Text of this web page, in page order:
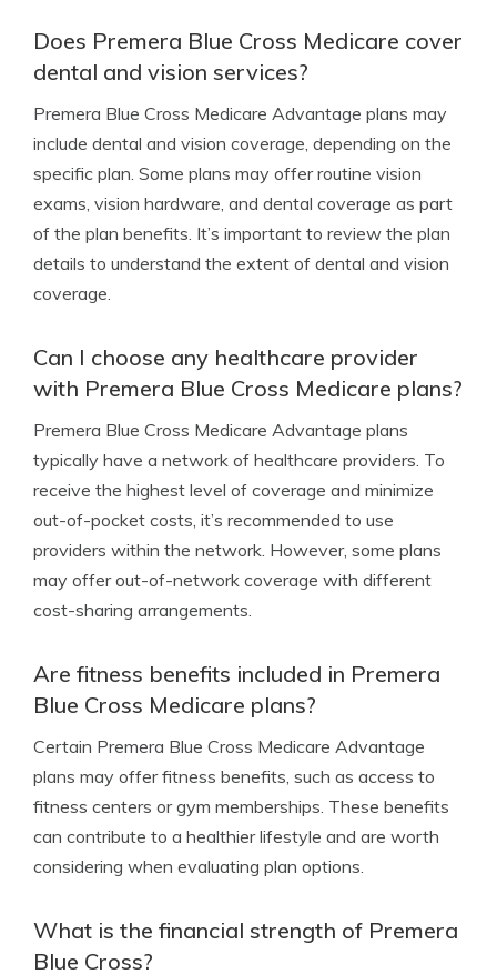
Does Premera Blue Cross Medicare cover
dental and vision services?
Premera Blue Cross Medicare Advantage plans may
include dental and vision coverage, depending on the
specific plan. Some plans may offer routine vision
exams, vision hardware, and dental coverage as part
of the plan benefits. It’s important to review the plan
details to understand the extent of dental and vision
coverage.
Can I choose any healthcare provider
with Premera Blue Cross Medicare plans?
Premera Blue Cross Medicare Advantage plans
typically have a network of healthcare providers. To
receive the highest level of coverage and minimize
out-of-pocket costs, it’s recommended to use
providers within the network. However, some plans
may offer out-of-network coverage with different
cost-sharing arrangements.
Are fitness benefits included in Premera
Blue Cross Medicare plans?
Certain Premera Blue Cross Medicare Advantage
plans may offer fitness benefits, such as access to
fitness centers or gym memberships. These benefits
can contribute to a healthier lifestyle and are worth
considering when evaluating plan options.
What is the financial strength of Premera
Blue Cross?